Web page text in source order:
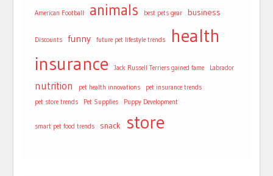
American Football animals best pets gear business
Discounts funny future pet lifestyle trends
health
insurance
Jack Russell Terriers gained fame Labrador
nutrition pet health innovations
pet insurance trends
pet store trends
Pet Supplies Puppy Development
smart pet food trends snack store